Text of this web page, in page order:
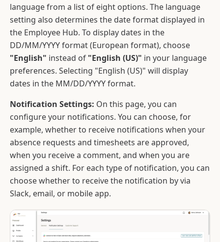
language from a list of eight options. The language
setting also determines the date format displayed in
the Employee Hub. To display dates in the
DD/MM/YYYY format (European format), choose
"English" instead of "English (US)" in your language
preferences. Selecting "English (US)" will display
dates in the MM/DD/YYYY format.
Notification Settings: On this page, you can
configure your notifications. You can choose, for
example, whether to receive notifications when your
absence requests and timesheets are approved,
when you receive a comment, and when you are
assigned a shift. For each type of notification, you can
choose whether to receive the notification by via
Slack, email, or mobile app.